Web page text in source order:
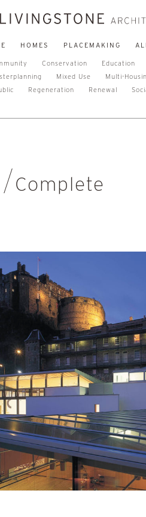
HOMES PLACEMAKING
Conservation Education
Mixed Use Multi-
Regeneration Renewal
Complete